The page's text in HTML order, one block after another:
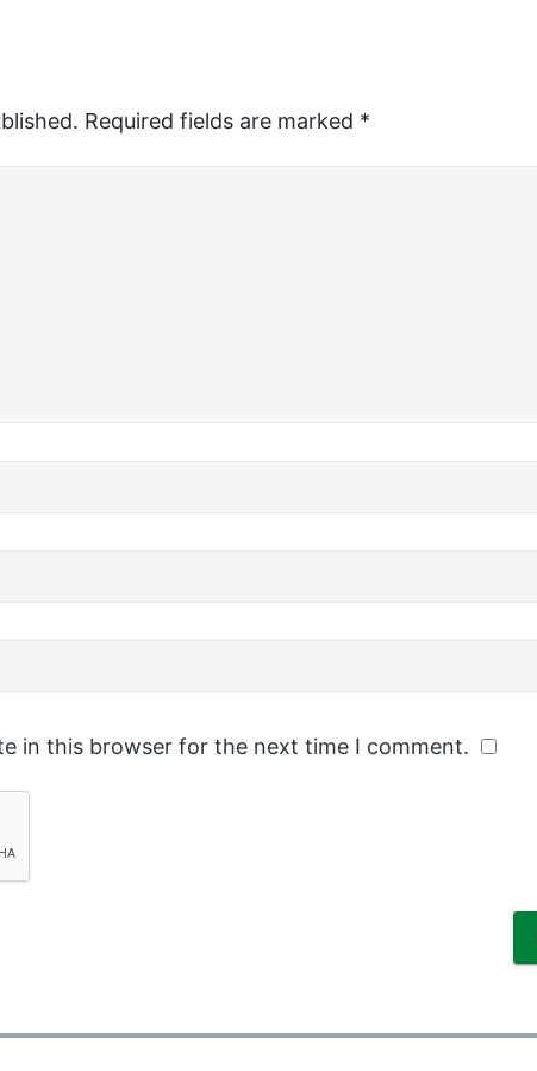
Required fields are marked *
in this browser for the next time I comment.